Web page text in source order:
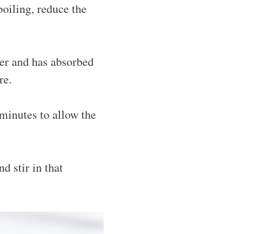
reduce the
and has absorbed
to allow the
stir in that